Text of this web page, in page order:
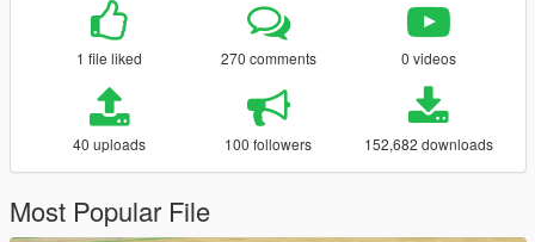
1 file liked 270 comments 0 videos
40 uploads 100 followers 152,682 downloads
Most Popular File